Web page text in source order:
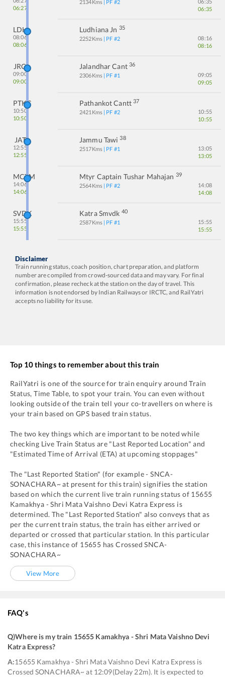
06:27
2134 Kms | PF #2
06:35
LDH
08:06
08:06
Ludhiana Jn 35
2252Kms | PF #2
08:16
08:16
JRC
09:00
09:00
Jalandhar Cant 36
2306Kms | PF #1
09:05
09:05
PTKC
10:50
10:50
Pathankot Cantt 37
2421 Kms | PF #2
10:55
10:55
JAT
12:55
12:55
Jammu Tawi 38
2517Kms | PF #1
13:05
13:05
MCTM
14:06
14:06
Mtyr Captain Tushar Mahajan 39
2564Kms | PF #2
14:08
14:08
SVDK
15:55
15:55
Katra Smvdk 40
2587Kms | PF #1
15:55
15:55
Disclaimer
Train running status, coach position, chart preparation, and platform
number are compiled from crowd-sourced data and may vary. For final
confirmation, please recheck at the station on the day of travel. This
information is not endorsed by Indian Railways or IRCTC, and RailYatri
accepts no liability for its use.
Top 10 things to remember about this train
RailYatri is one of the source for train enquiry around Train
Status, Time Table, to spot your train. You can even without
looking outside of the train tell your co-travellers on where is
your train based on GPS based train status.
The two key things which are important to be noted while
checking Live Train Status are "Last Reported Location" and
"Estimated Time of Arrival (ETA) at upcoming stoppages"
The "Last Reported Station" (for example -SNCA-
SONACHARA~ at present for this train) signifies the station
based on which the current live train running status of 15655
Kamakhya - Shri Mata Vaishno Devi Katra Express is
determined. The "Last Reported Station" also conveys that as
per the current train status, the train has either arrived or
departed or crossed that particular station. In this particular
case, this instance of 15655 hasCrossed SNCA-
SONACHARA~
View More
FAQ's
Q)Where is my train 15655 Kamakhya - Shri Mata Vaishno Devi
Katra Express?
A:15655 Kamakhya - Shri Mata Vaishno Devi Katra Express is
Crossed SONACHARA~ at 12:09(Delay 22m). It is expected to